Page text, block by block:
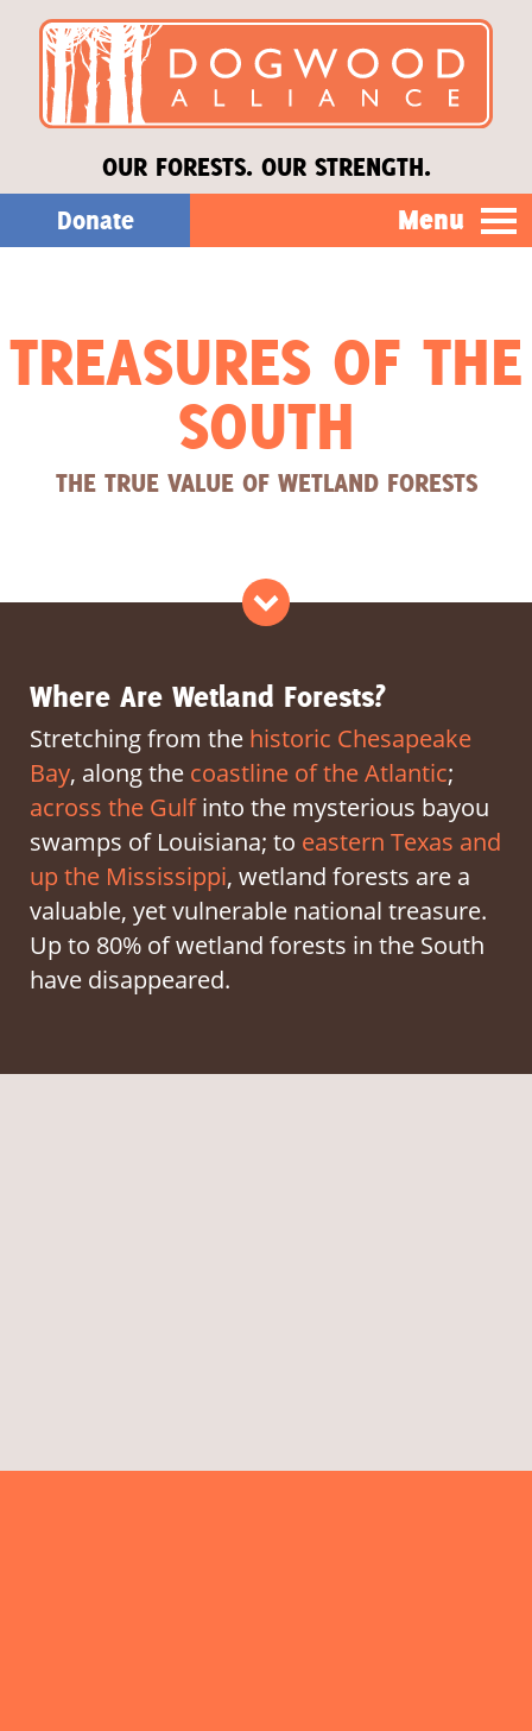
OUR FORESTS. OUR STRENGTH.
Donate Menu
About Us
TREASURES OF THE
SOUTH
THE TRUE VALUE OF WETLAND FORESTS
>
Where Are Wetland Forests?
Stretching from the historic Chesapeake
Bay, along the coastline of the Atlantic;
across the Gulfinto the mysterious bayou
swamps of Louisiana; to eastern Texas and
up the Mississippi, wetland forests are a
valuable, yet vulnerable national treasure.
Up to 80% of wetland forests in the South
have disappeared.